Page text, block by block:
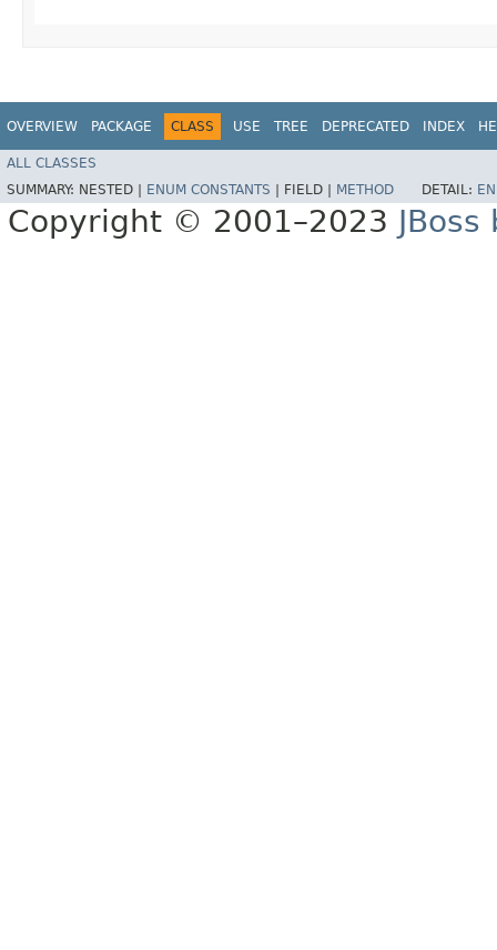
OVERVIEW PACKAGE CLASS USE TREE DEPRECATED INDEX
ALL CLASSES
SUMMARY: NESTED | ENUM CONSTANTS FIELD | METHOD DETAIL:
Copyright © 2001–2023